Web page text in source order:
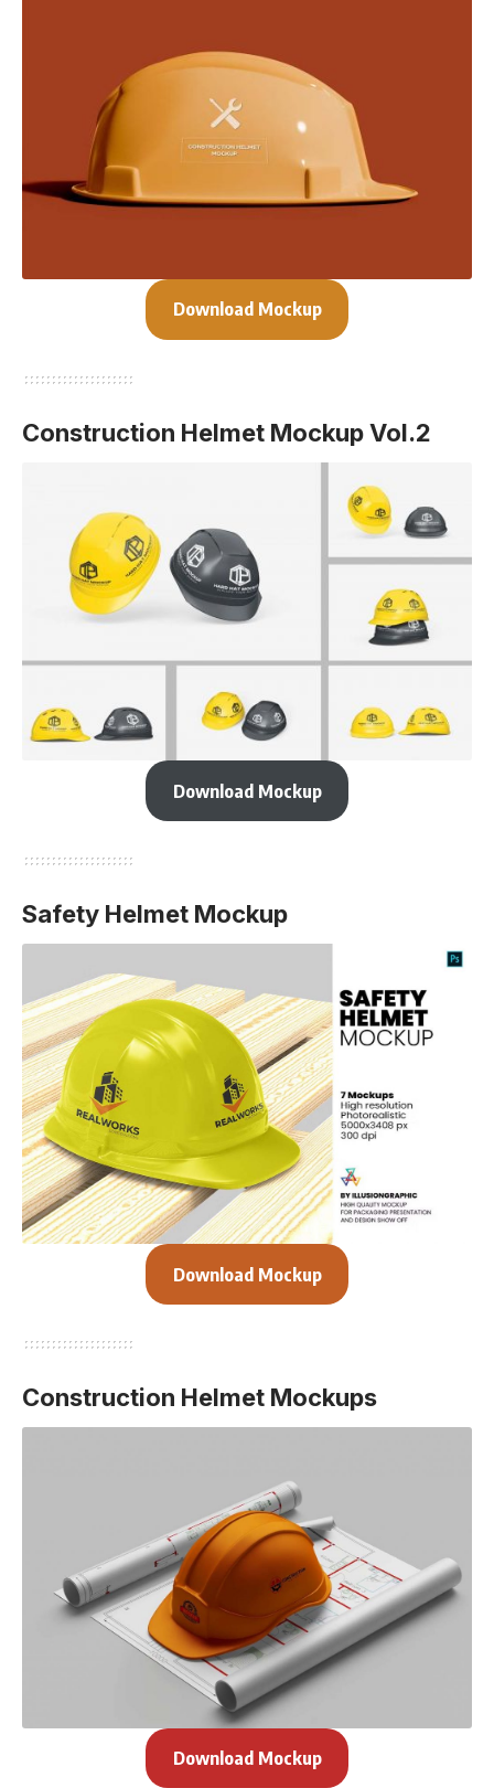
Download Mockup
Construction Helmet Mockup Vol.2
Download Mockup
Safety Helmet Mockup
Download Mockup
Construction Helmet Mockups
Download Mockup